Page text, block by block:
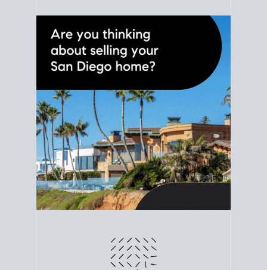
Use clear net sheets for sale scenarios to map how
different prices and dates could affect the bottom
line. Grab acustom net sheetfor your San Diego
home sale.
CRUNCH NUMBERS